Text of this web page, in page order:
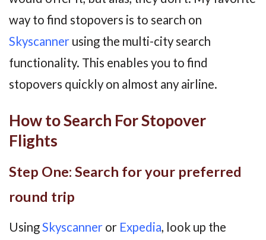
way to find stopovers is to search on
Skyscanner using the multi-city search
functionality. This enables you to find
stopovers quickly on almost any airline.
How to Search For Stopover
Flights
Step One: Search for your preferred
round trip
UsingSkyscanner or Expedia, look up the